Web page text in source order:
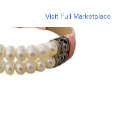
Visit Full Marketplace